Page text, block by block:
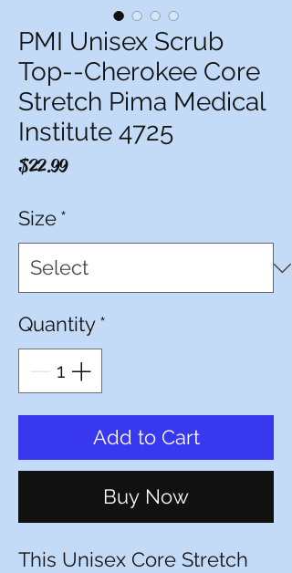
PMI Unisex Scrub
Top--Cherokee Core
Stretch Pima Medical
Institute 4725
$22.99Price
Size*
Quantity*
Add to Cart
Buy Now
This Unisex Core Stretch